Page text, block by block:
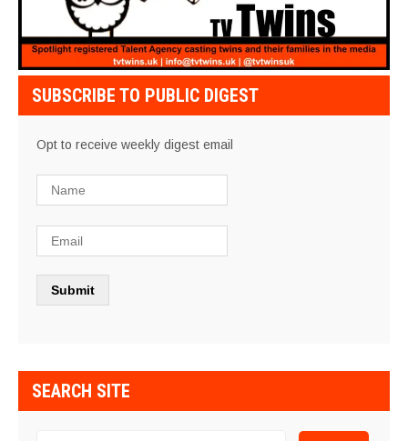
SUBSCRIBE TO PUBLIC DIGEST
Opt to receive weekly digest email
SEARCH SITE